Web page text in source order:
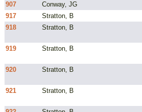
907
Conway, JG
917
Stratton, B
918
Stratton, B
919 Stratton, B
920 Stratton, B
921 Stratton, B